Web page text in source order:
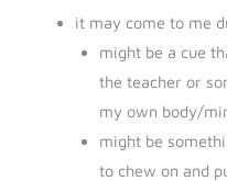
it may come to me
might be a cue
the teacher or
my own body/
might be
to chew on and